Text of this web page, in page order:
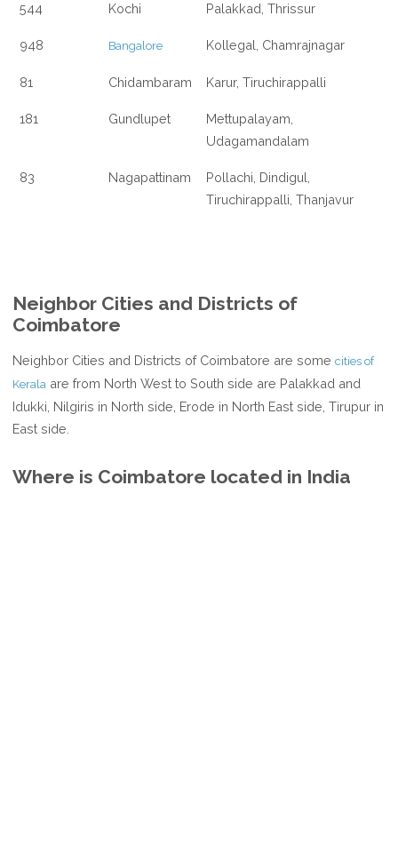
544 Kochi Palakkad, Thrissur
948 Bangalore Kollegal, Chamrajnagar
81 Chidambaram Karur, Tiruchirappalli
181 Gundlupet
Mettupalayam,
Udagamandalam
83 Nagapattinam
Pollachi, Dindigul,
Tiruchirappalli, Thanjavur
Neighbor Cities and Districts of
Coimbatore
Neighbor Cities and Districts of Coimbatore are somecities of
Kerala are from North West to South side are Palakkad and
Idukki, Nilgiris in North side, Erode in North East side, Tirupur in
East side.
Where is Coimbatore located in India